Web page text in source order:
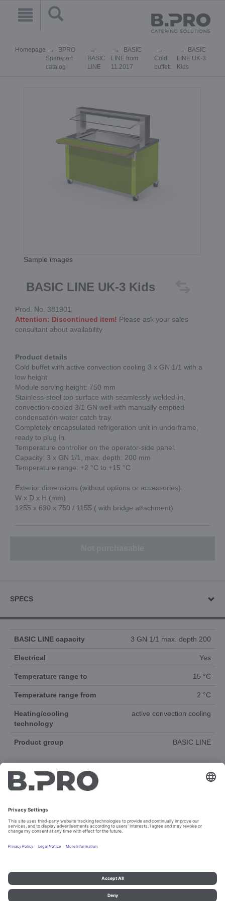
Homepage
BPRO
Sparepart
catalog
BASIC
LINE
BASIC
LINE from
11.2017
Cold
buffett
BASIC
LINE UK-3
Kids
Sample images
BASIC LINE UK-3 Kids
Prod. No. 381901
Attention: Discontinued item! Please ask your sales
consultant about availability
Product details
Cold buffet with active convection cooling 3 x GN 1/1 with a
low height
Module serving height: 750 mm
Stainless-steel top surface with seamlessly welded-in,
convection-cooled 3/1 GN well with manually emptied
condensation-water catch tray.
Completely encapsulated refrigeration unit in underframe,
ready to plug in.
Temperature controller on the operator-side panel.
Capacity: 3 x GN 1/1, max. depth: 200 mm
Temperature range: +2 °C to +15 °C
Exterior dimensions (without options or accessories):
W x D x H (mm)
1255 x 690 x 750 / 1155 ( with bridge attachment)
SPECS
BASIC LINE capacity 3 GN 1/1 max. depth 200
Electrical Yes
Temperature range to 15 °C
Temperature range from 2 °C
Heating/cooling
technology
active convection cooling
Product group BASIC LINE
Imprint and data protection Contact
Legal references